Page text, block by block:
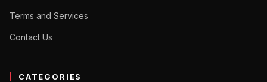
Terms and Services
Contact Us
CATEGORIES